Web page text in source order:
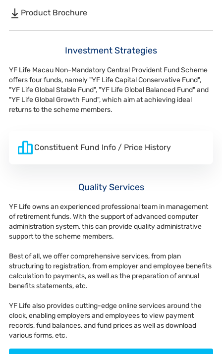
Product Brochure
Investment Strategies
YF Life Macau Non-Mandatory Central Provident Fund Scheme
offers four funds, namely "YF Life Capital Conservative Fund",
"YF Life Global Stable Fund", "YF Life Global Balanced Fund" and
"YF Life Global Growth Fund", which aim at achieving ideal
returns to the scheme members.
Constituent Fund Info / Price History
Quality Services
YF Life owns an experienced professional team in management
of retirement funds. With the support of advanced computer
administration system, this can provide quality administrative
support to the scheme members.
Best of all, we offer comprehensive services, from plan
structuring to registration, from employer and employee benefits
calculation to payments, as well as the preparation of annual
benefits statements, etc.
YF Life also provides cutting-edge online services around the
clock, enabling employers and employees to view payment
records, fund balances, and fund prices as well as download
various forms, etc.